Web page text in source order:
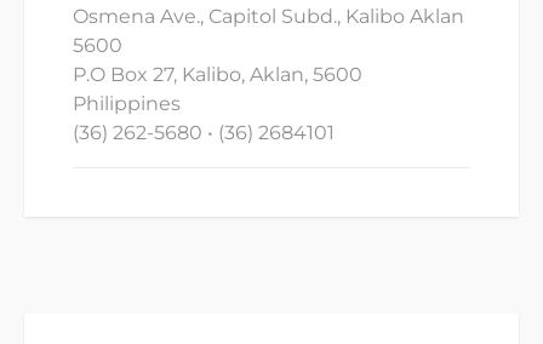
Osmena Ave., Capitol Subd., Kalibo Aklan
5600
P.O Box 27, Kalibo, Aklan, 5600
Philippines
(36) 262-5680 • (36) 2684101